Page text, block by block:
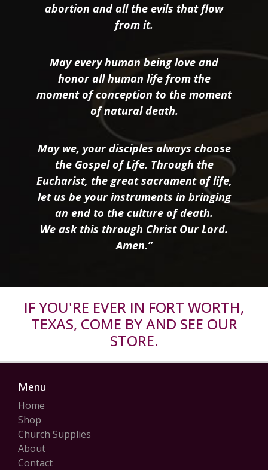
abortion and all the evils that flow
from it.
May every human being love and
honor all human life from the
moment of conception to the moment
of natural death.
May we, your disciples always choose
the Gospel of Life. Through the
Eucharist, the great sacrament of life,
let us be your instruments in bringing
an end to the culture of death.
We ask this through Christ Our Lord.
Amen.”
IF YOU'RE EVER IN FORT WORTH,
TEXAS, COME BY AND SEE OUR
STORE.
Menu
Home
Shop
Church Supplies
About
Contact